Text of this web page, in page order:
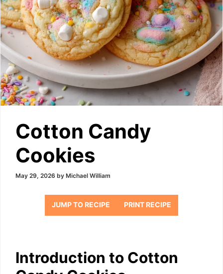
Cotton Candy
Cookies
May 29, 2026 by Michael William
JUMP TO RECIPE PRINT RECIPE
Introduction to Cotton